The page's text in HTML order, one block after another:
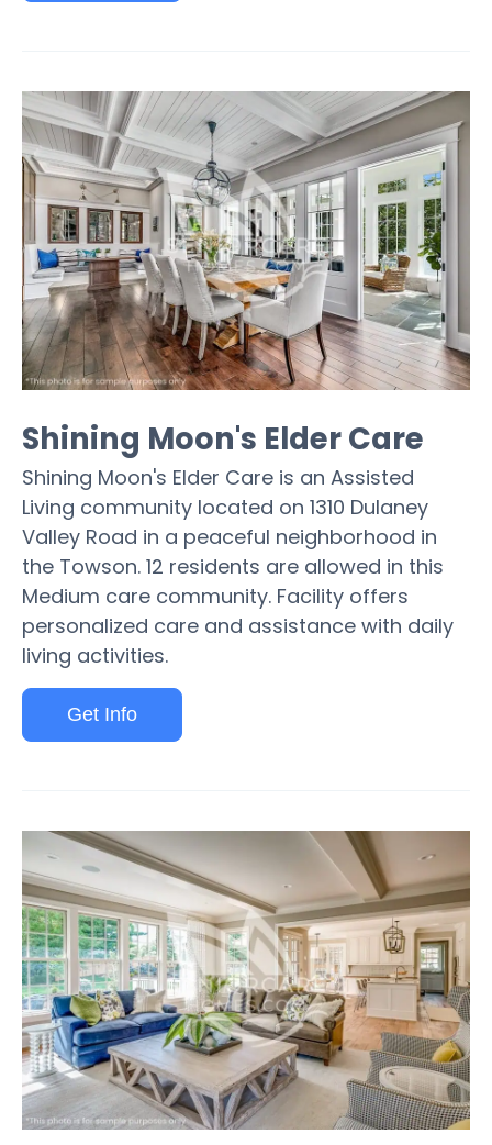
Shining Moon's Elder Care
Shining Moon's Elder Care is an Assisted
Living community located on 1310 Dulaney
Valley Road in a peaceful neighborhood in
the Towson. 12 residents are allowed in this
Medium care community. Facility offers
personalized care and assistance with daily
living activities.
Get Info